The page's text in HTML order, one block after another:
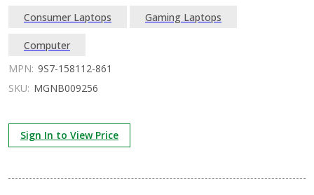
Consumer Laptops Gaming Laptops
Computer
MPN: 9S7-158112-861
SKU: MGNB009256
Sign In to View Price